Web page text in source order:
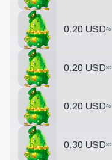
0.20 USD≈
0.20 USD≈
0.20 USD≈
0.30 USD≈